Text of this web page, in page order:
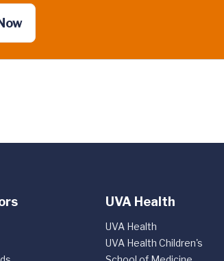
UVA Health
UVA Health
UVA Health Children's